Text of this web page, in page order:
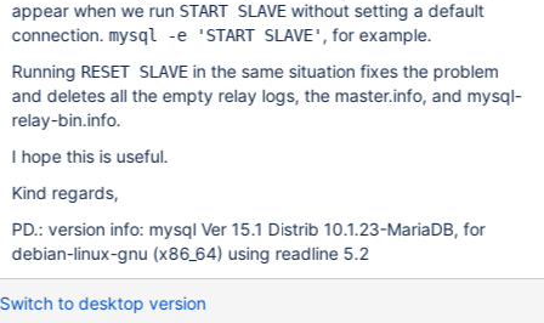
appear when we run START SLAVEwithout setting a default
connection. mysql -e 'START SLAVE' , for example.
Running RESET SLAVEin the same situation fixes the problem
and deletes all the empty relay logs, the master.info, and mysql-
relay-bin.info.
I hope this is useful.
Kind regards,
PD.: version info: mysql Ver 15.1 Distrib 10.1.23-MariaDB, for
debian-linux-gnu (x86_64) using readline 5.2
Switch to desktop version